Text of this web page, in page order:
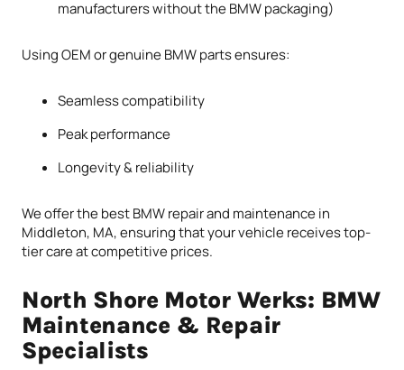
manufacturers without the BMW packaging)
Using OEM or genuine BMW parts ensures:
Seamless compatibility
Peak performance
Longevity & reliability
We offer the best BMW repair and maintenance in
Middleton, MA, ensuring that your vehicle receives top-
tier care at competitive prices.
North Shore Motor Werks: BMW
Maintenance & Repair
Specialists